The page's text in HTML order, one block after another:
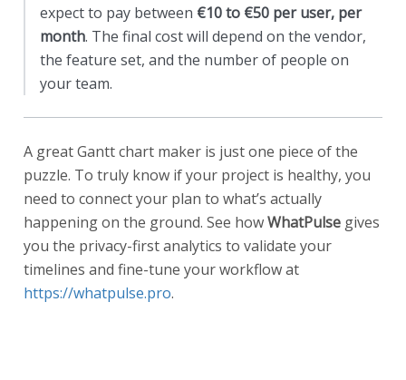
expect to pay between €10 to €50 per user, per
month. The final cost will depend on the vendor,
the feature set, and the number of people on
your team.
A great Gantt chart maker is just one piece of the
puzzle. To truly know if your project is healthy, you
need to connect your plan to what’s actually
happening on the ground. See howWhatPulse gives
you the privacy-first analytics to validate your
timelines and fine-tune your workflow at
https://whatpulse.pro.